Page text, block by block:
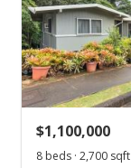
$1,100,000
8 beds · 2,700 sqft